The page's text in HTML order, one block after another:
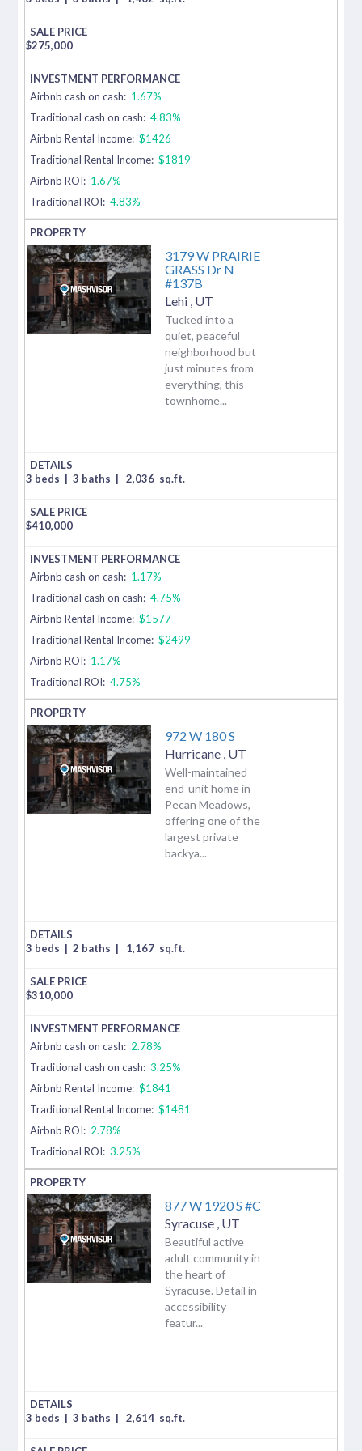
$275,000
Airbnb cash on cash: 1.67%
Traditional cash on cash: 4.83%
Airbnb Rental Income: $1426
Traditional Rental Income: $1819
Airbnb ROI: 1.67%
Traditional ROI: 4.83%
3179 W PRAIRIE
GRASS Dr N
#137B
Lehi UT
Tucked into a
quiet, peaceful
neighborhood but
just minutes from
everything, this
townhome...
3 beds | 3 baths | 2,036 sq.ft.
$410,000
Airbnb cash on cash: 1.17%
Traditional cash on cash: 4.75%
Airbnb Rental Income: $1577
Traditional Rental Income: $2499
Airbnb ROI: 1.17%
Traditional ROI: 4.75%
972 W 180 S
Hurricane UT
Well-maintained
end-unit home in
Pecan Meadows,
offering one of the
largest private
backya...
3 beds | 2 baths | 1,167 sq.ft.
$310,000
Airbnb cash on cash: 2.78%
Traditional cash on cash: 3.25%
Airbnb Rental Income: $1841
Traditional Rental Income: $1481
Airbnb ROI: 2.78%
Traditional ROI: 3.25%
877 W 1920 S #C
Syracuse UT
Beautiful active
adult community in
the heart of
Syracuse. Detail in
accessibility
featur...
3 beds | 3 baths | 2,614 sq.ft.